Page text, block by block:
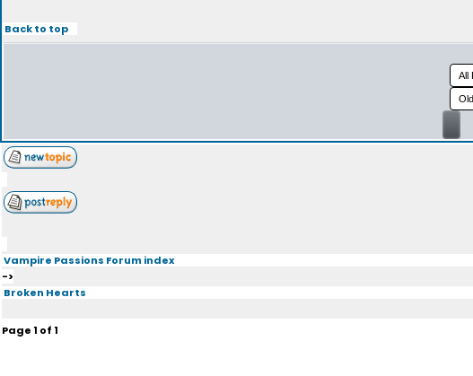
Back to top
Vampire Passions Forum index
->
Broken Hearts
Page1 of1